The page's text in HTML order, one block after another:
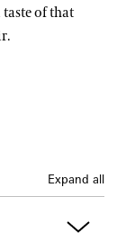
of that
Expand all